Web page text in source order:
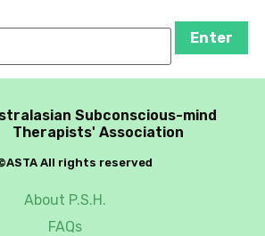
Subconscious-mind
Therapists' Association
All rights reserved
About P.S.H.
FAQs